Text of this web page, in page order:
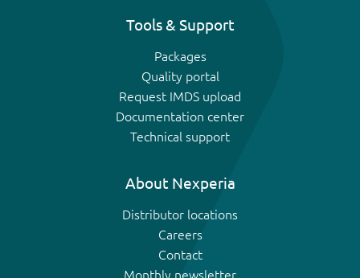
Tools & Support
Packages
Quality portal
Request IMDS upload
Documentation center
Technical support
About Nexperia
Distributor locations
Careers
Contact